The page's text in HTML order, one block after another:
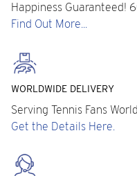
Happiness Guaranteed!
Find Out More...
WORLDWIDE DELIVERY
Serving Tennis Fans
Get the Details Here.